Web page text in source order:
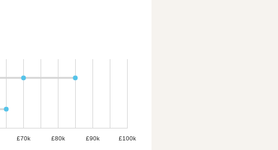
£70k £80k £90k £100k